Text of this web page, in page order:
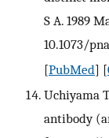
S A. 1989
10.1073/
[PubMed] [
Uchiyama
antibody